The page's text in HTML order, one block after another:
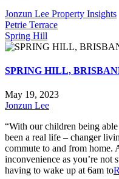
Jonzun Lee Property Insights
Petrie Terrace
Spring Hill
SPRING HILL,
May 19, 2023
Jonzun Lee
“With our children being
been a real life – changer
commute to and from home.
inconvenience as you’re
having to wake up at 6am to